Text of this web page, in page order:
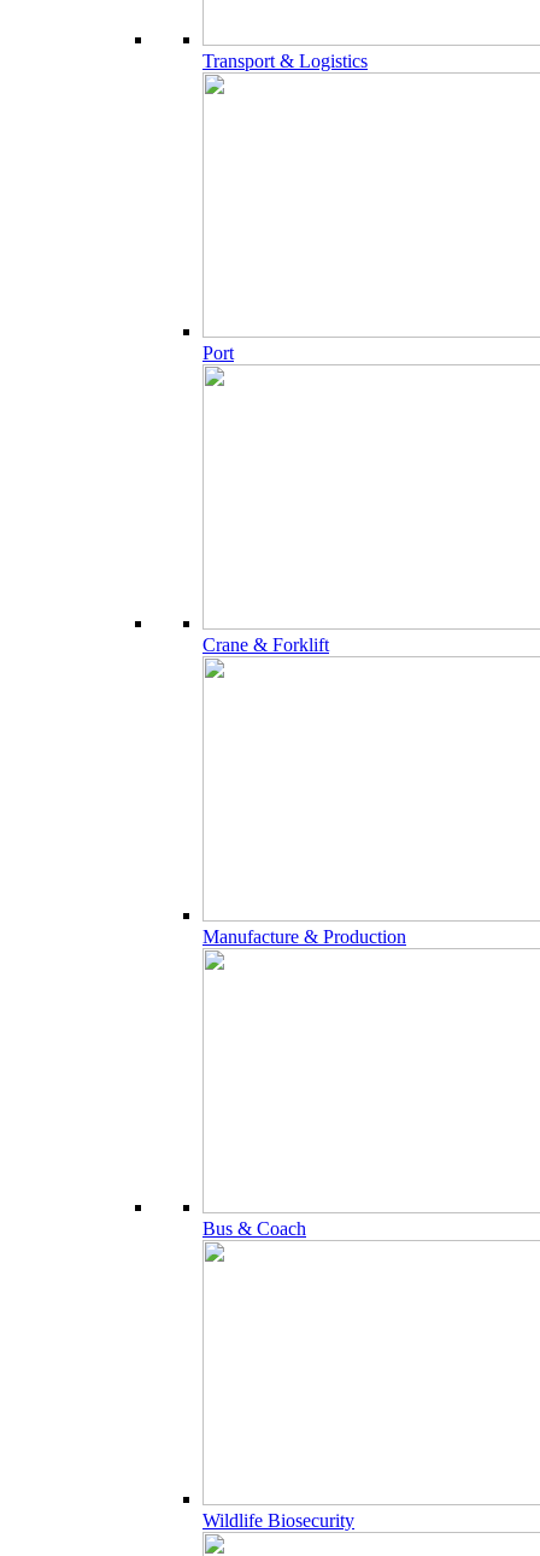
Transport & Logistics
Port
Crane & Forklift
Manufacture & Production
Bus & Coach
Wildlife Biosecurity